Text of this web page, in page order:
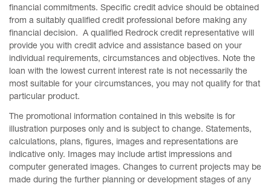
financial commitments. Specific credit advice should be obtained
from a suitably qualified credit professional before making any
financial decision. A qualified Redrock credit representative will
provide you with credit advice and assistance based on your
individual requirements, circumstances and objectives. Note the
loan with the lowest current interest rate is not necessarily the
most suitable for your circumstances, you may not qualify for that
particular product.
The promotional information contained in this website is for
illustration purposes only and is subject to change. Statements,
calculations, plans, figures, images and representations are
indicative only. Images may include artist impressions and
computer generated images. Changes to current projects may be
made during the further planning or development stages of any